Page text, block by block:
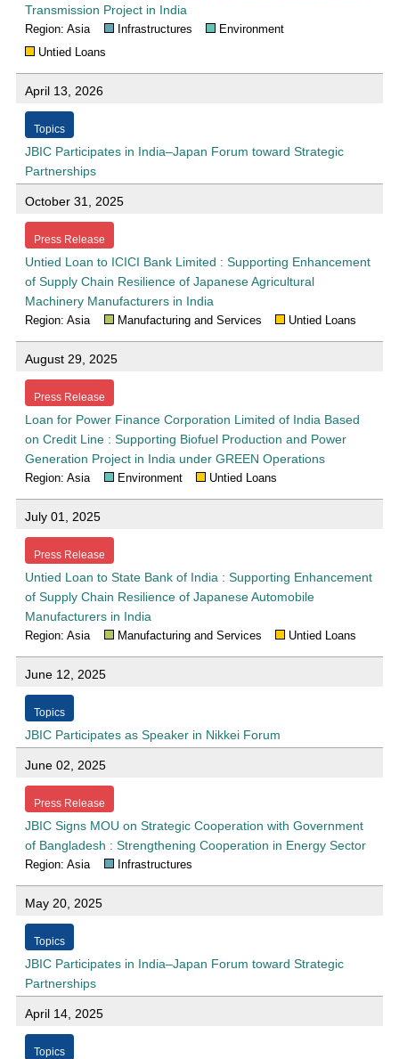
Transmission Project in India
Region: Asia Infrastructures
Environment
Untied Loans
April 13, 2026
Topics
JBIC Participates in India–Japan Forum toward Strategic
Partnerships
October 31, 2025
Press Release
Untied Loan to ICICI Bank Limited : Supporting Enhancement
of Supply Chain Resilience of Japanese Agricultural
Machinery Manufacturers in India
Region: Asia Manufacturing and Services Untied Loans
August 29, 2025
Press Release
Loan for Power Finance Corporation Limited of India Based
on Credit Line : Supporting Biofuel Production and Power
Generation Project in India under GREEN Operations
Region: Asia Environment Untied Loans
July 01, 2025
Press Release
Untied Loan to State Bank of India : Supporting Enhancement
of Supply Chain Resilience of Japanese Automobile
Manufacturers in India
Region: Asia Manufacturing and Services Untied Loans
June 12, 2025
Topics
JBIC Participates as Speaker in Nikkei Forum
June 02, 2025
Press Release
JBIC Signs MOU on Strategic Cooperation with Government
of Bangladesh : Strengthening Cooperation in Energy Sector
Region: Asia Infrastructures
May 20, 2025
Topics
JBIC Participates in India–Japan Forum toward Strategic
Partnerships
April 14, 2025
Topics